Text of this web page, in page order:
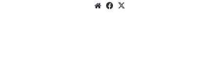
WebsiteFacebook